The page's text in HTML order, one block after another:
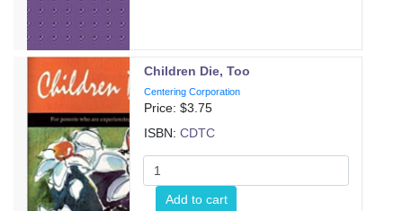
Children Die, Too
Centering Corporation
Price: $3.75
ISBN:CDTC
Add to cart